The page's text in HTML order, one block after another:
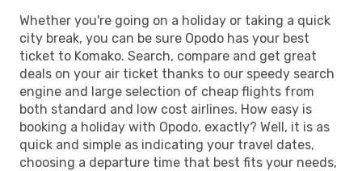
Whether you're going on a holiday or taking a quick
city break, you can be sure Opodo has your best
ticket to Komako. Search, compare and get great
deals on your air ticket thanks to our speedy search
engine and large selection of cheap flights from
both standard and low cost airlines. How easy is
booking a holiday with Opodo, exactly? Well, it is as
quick and simple as indicating your travel dates,
choosing a departure time that best fits your needs,